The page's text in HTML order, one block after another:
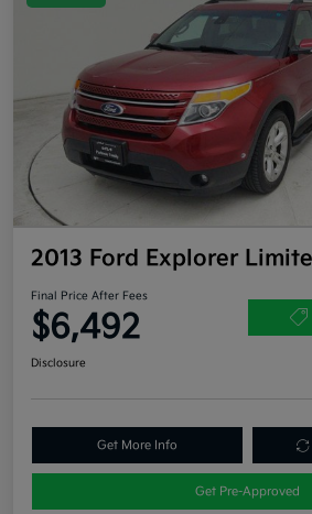
2013 Ford Explorer
Final Price After Fees
$6,492
Disclosure
Get More Info
Get Pre-Approved